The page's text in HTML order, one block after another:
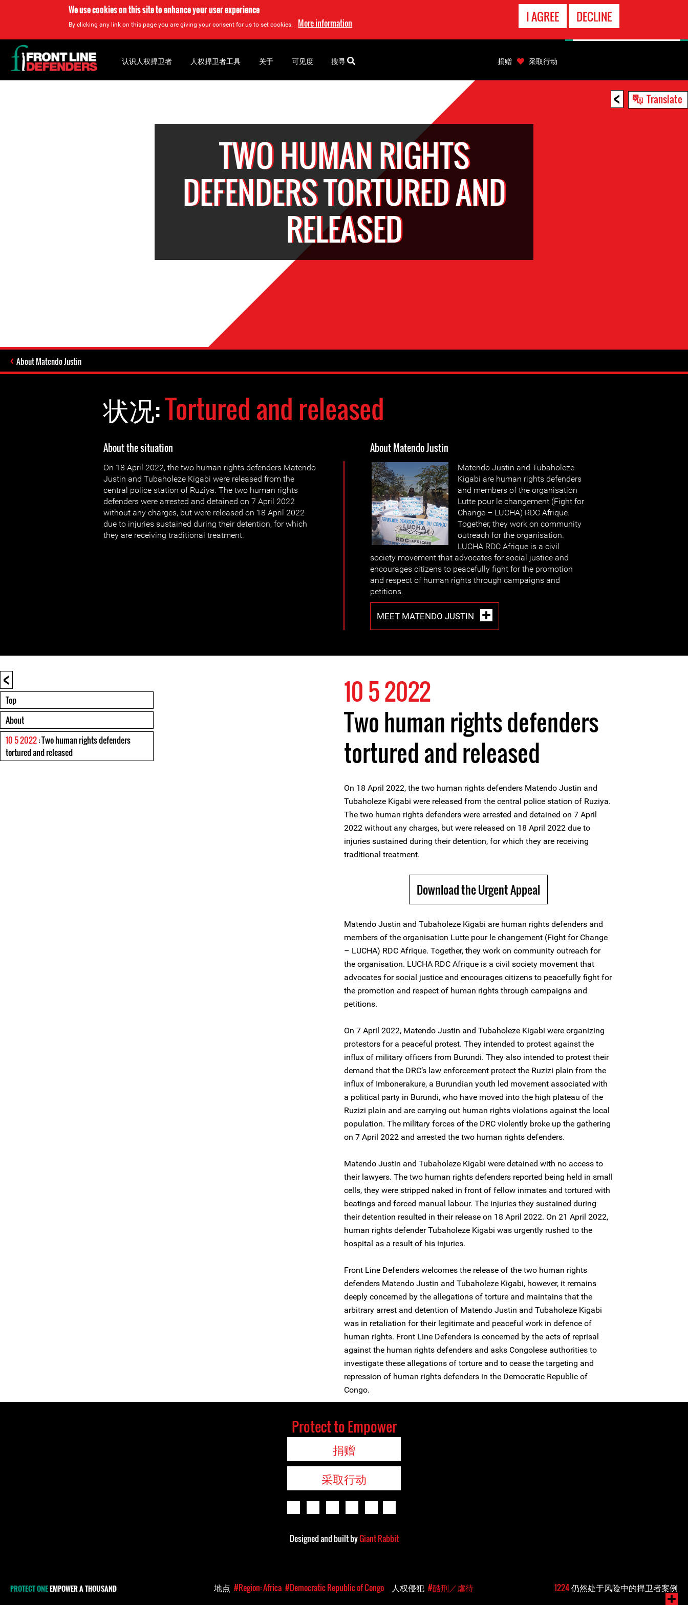
We use cookies on this site to enhance your user experience
By clicking any link on this page you are giving your consent for us to set cookies. More information I AGREE DECLINE
< Translate
TWO HUMAN RIGHTS
DEFENDERS TORTURED AND
RELEASED
About Matendo Justin
状况:Tortured and released
About the situation
On 18 April 2022, the two human rights defenders Matendo
Justin and Tubaholeze Kigabi were released from the
central police station of Ruziya. The two human rights
defenders were arrested and detained on 7 April 2022
without any charges, but were released on 18 April 2022
due to injuries sustained during their detention, for which
they are receiving traditional treatment.
About Matendo Justin
Matendo Justin and Tubaholeze
Kigabi are human rights defenders
and members of the organisation
Lutte pour le changement (Fight for
Change – LUCHA) RDC Afrique.
Together, they work on community
outreach for the organisation.
LUCHA RDC Afrique is a civil
society movement that advocates for social justice and
encourages citizens to peacefully fight for the promotion
and respect of human rights through campaigns and
petitions.
MEET MATENDO JUSTIN
<
Top
About
10 5 2022: Two human rights defenders
tortured and released
10 5 2022
Two human rights defenders
tortured and released
On 18 April 2022, the two human rights defenders Matendo Justin and
Tubaholeze Kigabi were released from the central police station of Ruziya.
The two human rights defenders were arrested and detained on 7 April
2022 without any charges, but were released on 18 April 2022 due to
injuries sustained during their detention, for which they are receiving
traditional treatment.
Download the Urgent Appeal
Matendo Justin and Tubaholeze Kigabi are human rights defenders and
members of the organisation Lutte pour le changement (Fight for Change
– LUCHA) RDC Afrique. Together, they work on community outreach for
the organisation. LUCHA RDC Afrique is a civil society movement that
advocates for social justice and encourages citizens to peacefully fight for
the promotion and respect of human rights through campaigns and
petitions.
On 7 April 2022, Matendo Justin and Tubaholeze Kigabi were organizing
protestors for a peaceful protest. They intended to protest against the
influx of military officers from Burundi. They also intended to protest their
demand that the DRC’s law enforcement protect the Ruzizi plain from the
influx of Imbonerakure, a Burundian youth led movement associated with
a political party in Burundi, who have moved into the high plateau of the
Ruzizi plain and are carrying out human rights violations against the local
population. The military forces of the DRC violently broke up the gathering
on 7 April 2022 and arrested the two human rights defenders.
Matendo Justin and Tubaholeze Kigabi were detained with no access to
their lawyers. The two human rights defenders reported being held in small
cells, they were stripped naked in front of fellow inmates and tortured with
beatings and forced manual labour. The injuries they sustained during
their detention resulted in their release on 18 April 2022. On 21 April 2022,
human rights defender Tubaholeze Kigabi was urgently rushed to the
hospital as a result of his injuries.
Front Line Defenders welcomes the release of the two human rights
defenders Matendo Justin and Tubaholeze Kigabi, however, it remains
deeply concerned by the allegations of torture and maintains that the
arbitrary arrest and detention of Matendo Justin and Tubaholeze Kigabi
was in retaliation for their legitimate and peaceful work in defence of
human rights. Front Line Defenders is concerned by the acts of reprisal
against the human rights defenders and asks Congolese authorities to
investigate these allegations of torture and to cease the targeting and
repression of human rights defenders in the Democratic Republic of
Congo.
Back
to
top
认识人权捍卫者 人权捍卫者工具 关于 可见度 搜寻 捐赠 采取行动
Protect to Empower
捐赠
采取行动
Designed and built byGiant Rabbit
PROTECT ONEEMPOWER A THOUSAND
EMERGENCY
CONTACT
地点 #Region: Africa #Democratic Republic of Congo 人权侵犯 #酷刑／虐待 1224仍然处于风险中的捍卫者案例